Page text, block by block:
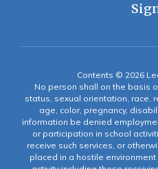
Contents © 2026
No person shall on the basis
status, sexual orientation, race,
age, color, pregnancy,
information be denied
or participation in school
receive such services, or
placed in a hostile